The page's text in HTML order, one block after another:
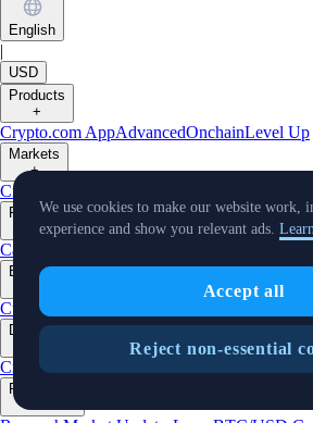
English
|
USD
Products
+
Crypto.com AppAdvancedOnchainLevel Up
Markets
+
Crypto
Features
+
Cards
Businesses
Custody
Developers
Cronos PoS
Resources
We use cookies to make our website work,
experience and show you relevant ads.
Accept all
Reject non-essential